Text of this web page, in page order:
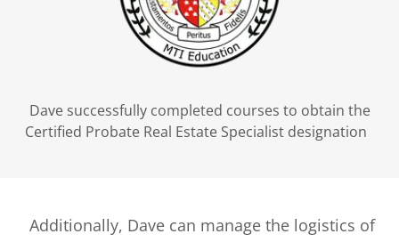
Dave successfully completed courses to obtain the
Certified Probate Real Estate Specialist designation
Additionally, Dave can manage the logistics of